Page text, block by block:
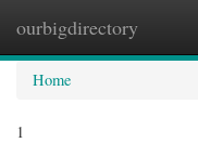
ourbigdirectory
Home
1